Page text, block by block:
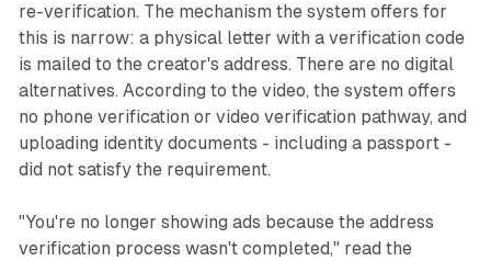
re-verification. The mechanism the system offers for
this is narrow: a physical letter with a verification code
is mailed to the creator's address. There are no digital
alternatives. According to the video, the system offers
no phone verification or video verification pathway, and
uploading identity documents - including a passport -
did not satisfy the requirement.
"You're no longer showing ads because the address
verification process wasn't completed," read the